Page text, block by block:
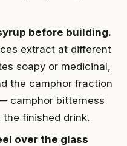
before building.
extract at different
soapy or medicinal,
the camphor fraction
camphor bitterness
finished drink.
over the glass